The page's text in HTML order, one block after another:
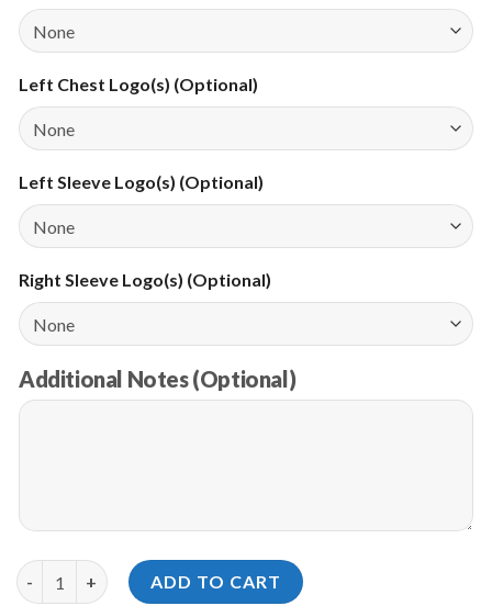
Left Chest Logo(s) (Optional)
Left Sleeve Logo(s) (Optional)
Right Sleeve Logo(s) (Optional)
Additional Notes (Optional)
12Bagger Strikers Blue Cloud Bowling Hoodie quantity
ADD TO CART